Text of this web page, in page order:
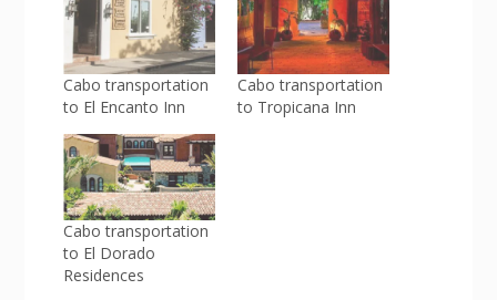
Cabo transportation
to El Encanto Inn
Cabo transportation
to Tropicana Inn
Cabo transportation
to El Dorado
Residences